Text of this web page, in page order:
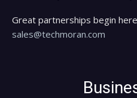
Great partnerships begin
sales@techmoran.com